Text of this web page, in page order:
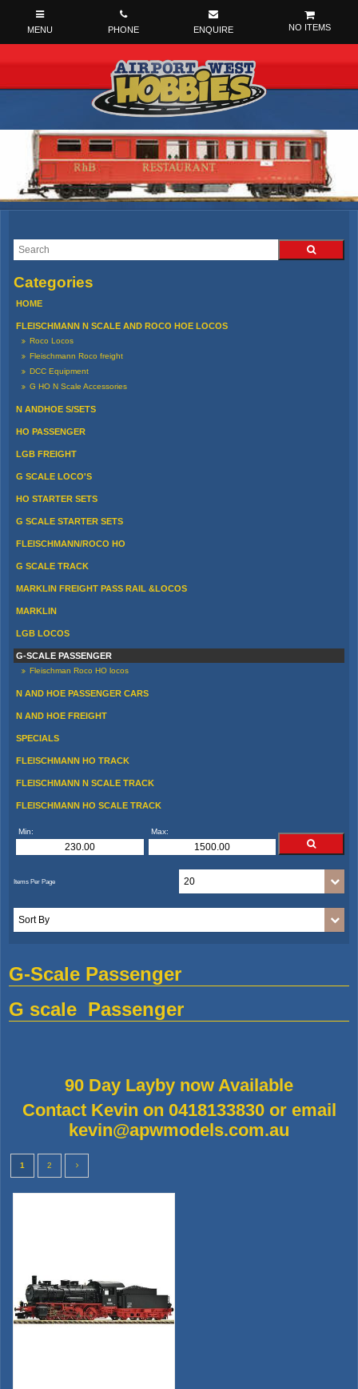
NO ITEMS
HOME
FLEISCHMANN N SCALE AND ROCO HOE LOCOS
Roco Locos
Fleischmann Roco freight
DCC Equipment
G HO N Scale Accessories
N ANDHOE S/SETS
HO PASSENGER
LGB FREIGHT
G SCALE LOCO'S
HO STARTER SETS
G SCALE STARTER SETS
FLEISCHMANN/ROCO HO
G SCALE TRACK
MARKLIN FREIGHT PASS RAIL &LOCOS
MARKLIN
LGB LOCOS
G-SCALE PASSENGER
Fleischman Roco HO locos
N AND HOE PASSENGER CARS
N AND HOE FREIGHT
SPECIALS
FLEISCHMANN HO TRACK
FLEISCHMANN N SCALE TRACK
FLEISCHMANN HO SCALE TRACK
Min: Max:
G-Scale Passenger
G scale Passenger
90 Day Layby now Available
Contact Kevin on 0418133830 or email
kevin@apwmodels.com.au
1 2